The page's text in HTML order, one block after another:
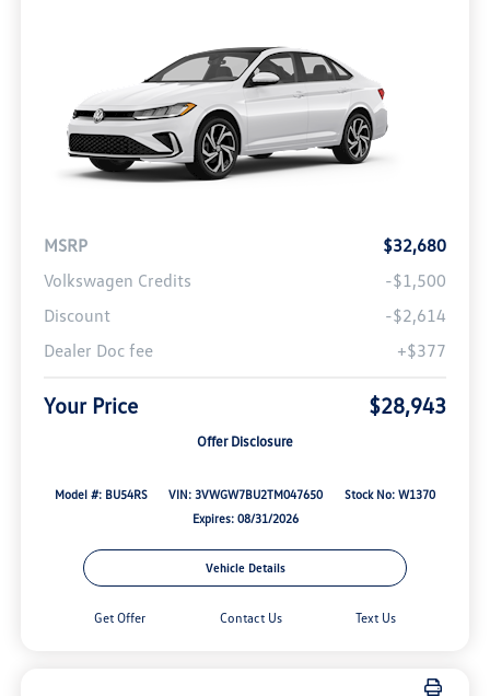
MSRP
$32,680
Volkswagen Credits
-$1,500
Discount
-$2,614
Dealer Doc fee
+$377
Your Price $28,943
Offer Disclosure
Model #: BU54RS VIN: 3VWGW7BU2TM047650
Stock No: W1370
Expires: 08/31/2026
Vehicle Details
Get Offer Contact Us Text Us